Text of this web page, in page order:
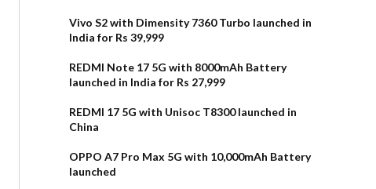
Vivo S2 with Dimensity 7360 Turbo launched in
India for Rs 39,999
REDMI Note 17 5G with 8000mAh Battery
launched in India for Rs 27,999
REDMI 17 5G with Unisoc T8300 launched in
China
OPPO A7 Pro Max 5G with 10,000mAh Battery
launched